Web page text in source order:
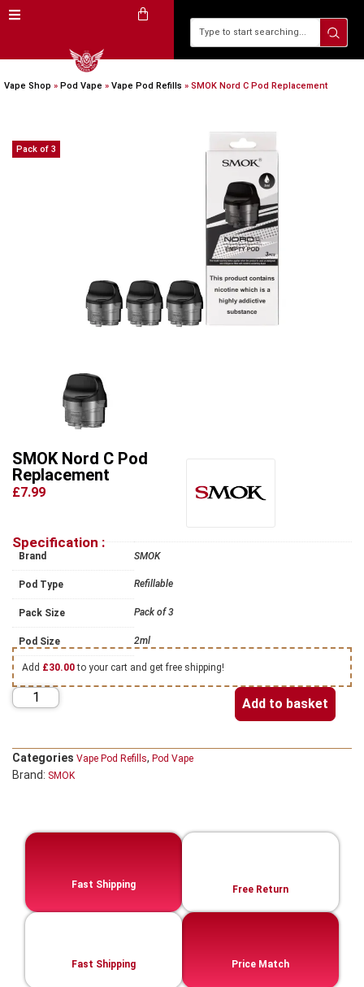
Vape Shop » Pod Vape » Vape Pod Refills​ » SMOK Nord C Pod Replacement
Pack of 3
SMOK Nord C Pod
Replacement
£7.99
Specification :
Brand SMOK
Pod Type Refillable
Pack Size Pack of 3
Pod Size 2ml
Add £30.00to your cart and get free shipping!
Add to basket
Categories Vape Pod Refills​, Pod Vape
Brand: SMOK
Fast Shipping Free Return
Price Match
Fast Shipping